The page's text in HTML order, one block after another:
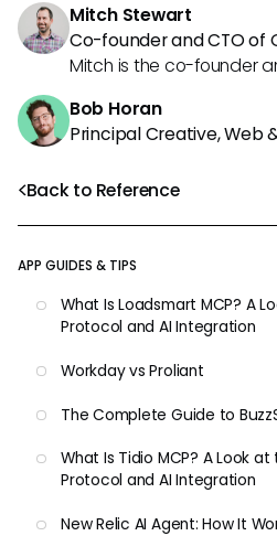
Back to Reference
APP GUIDES & TIPS
What Is Loadsmart MCP? A
Protocol and AI Integration
Workday vs Proliant
The Complete Guide to
What Is Tidio MCP? A Look
Protocol and AI Integration
New Relic AI Agent: How It
Mitch Stewart
Co-founder and CTO of
Mitch is the co-founder
Bob Horan
Principal Creative, Web